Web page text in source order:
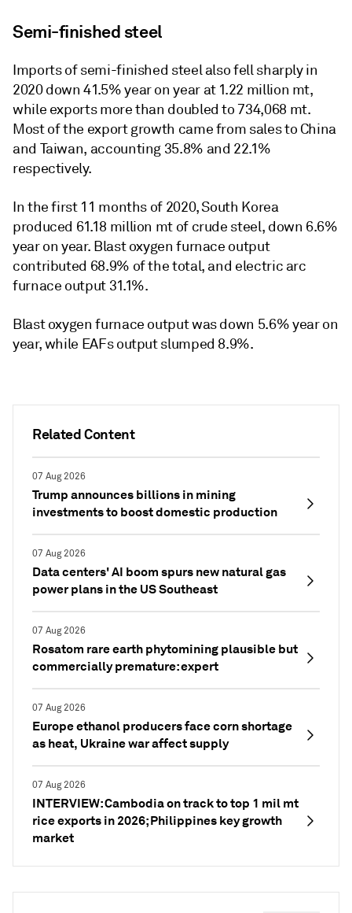
Related Content
07 Aug 2026
Trump announces billions in mining
investments to boost domestic production
07 Aug 2026
Data centers' AI boom spurs new natural gas
power plans in the US Southeast
07 Aug 2026
Rosatom rare earth phytomining plausible but
commercially premature: expert
07 Aug 2026
Europe ethanol producers face corn shortage
as heat, Ukraine war affect supply
07 Aug 2026
INTERVIEW: Cambodia on track to top 1 mil mt
rice exports in 2026; Philippines key growth
market
Semi-finished steel
Imports of semi-finished steel also fell sharply in
2020 down 41.5% year on year at 1.22 million mt,
while exports more than doubled to 734,068 mt.
Most of the export growth came from sales to China
and Taiwan, accounting 35.8% and 22.1%
respectively.
In the first 11 months of 2020, South Korea
produced 61.18 million mt of crude steel, down 6.6%
year on year. Blast oxygen furnace output
contributed 68.9% of the total, and electric arc
furnace output 31.1%.
Blast oxygen furnace output was down 5.6% year on
year, while EAFs output slumped 8.9%.